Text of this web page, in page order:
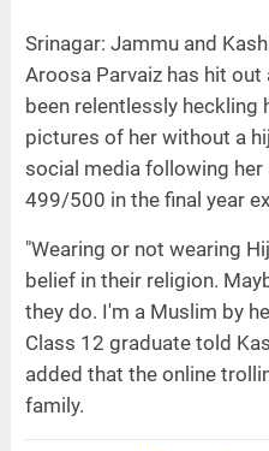
Srinagar: Jammu and
Aroosa Parvaiz has hit
been relentlessly heckling
pictures of her without a
social media following
499/500 in the final year
"Wearing or not wearing
belief in their religion.
they do. I'm a Muslim by
Class 12 graduate told
added that the online
family.